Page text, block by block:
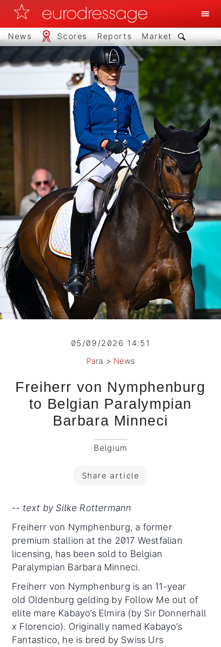
News Scores Reports Market
05/09/2026 14:51
Para > News
Freiherr von Nymphenburg
to Belgian Paralympian
Barbara Minneci
Belgium
Share article
-- text by Silke Rottermann
Freiherr von Nymphenburg, a former
premium stallion at the 2017 Westfalian
licensing, has been sold to Belgian
Paralympian Barbara Minneci.
Freiherr von Nymphenburg is an 11-year
old Oldenburg gelding by Follow Me out of
elite mare Kabayo’s Elmira (by Sir Donnerhall
x Florencio). Originally named Kabayo’s
Fantastico, he is bred by Swiss Urs